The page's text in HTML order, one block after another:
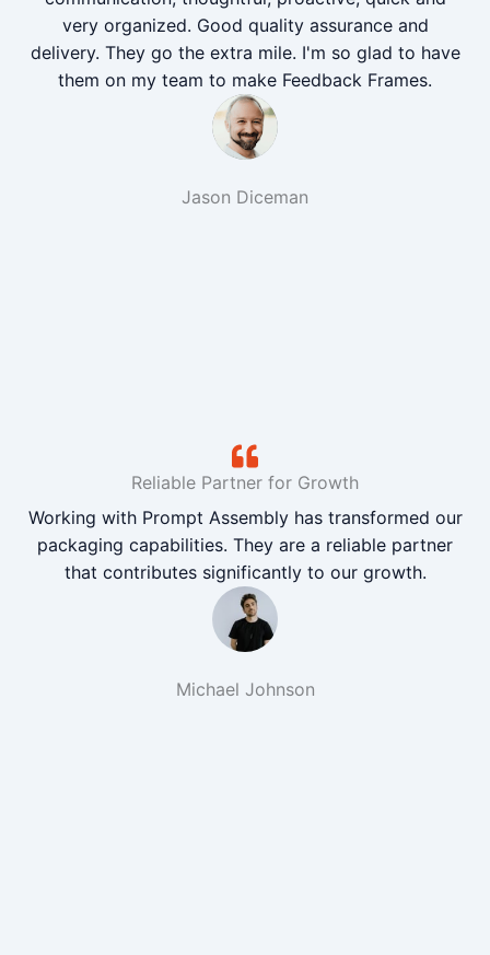
very organized. Good quality assurance and
delivery. They go the extra mile. I'm so glad to have
them on my team to make Feedback Frames.
Jason Diceman
Reliable Partner for Growth
Working with Prompt Assembly has transformed our
packaging capabilities. They are a reliable partner
that contributes significantly to our growth.
Michael Johnson